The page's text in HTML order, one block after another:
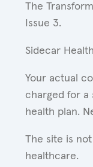
The
Issue 3.
Sidecar
Your actual
charged for a
health plan.
The site is
healthcare.